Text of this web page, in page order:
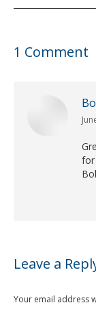
1 Comment
for
Leave a
Your email address